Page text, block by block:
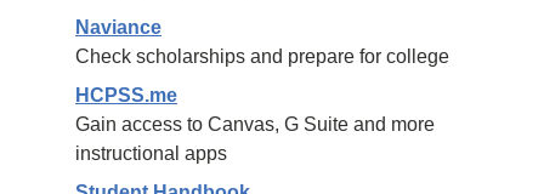
Naviance
Check scholarships and prepare for college
HCPSS.me
Gain access to Canvas, G Suite and more
instructional apps